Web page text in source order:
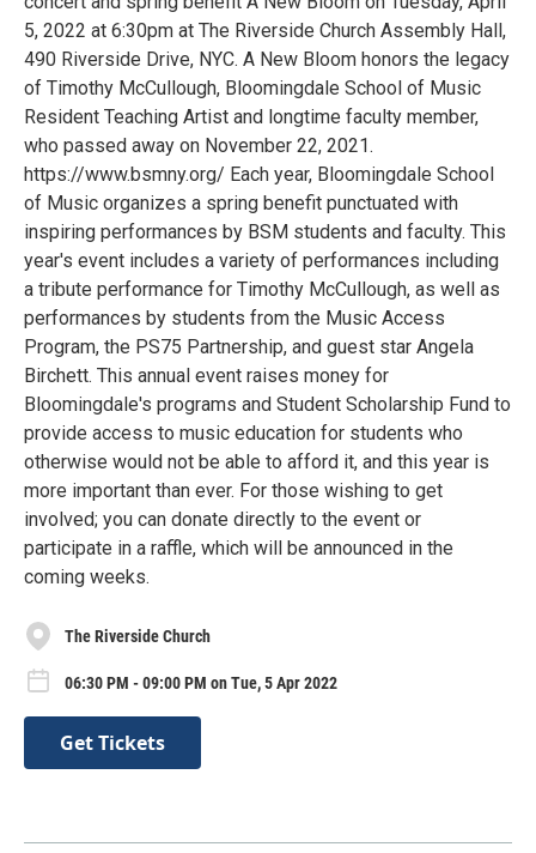
5, 2022 at 6:30pm at The Riverside Church Assembly Hall,
490 Riverside Drive, NYC. A New Bloom honors the legacy
of Timothy McCullough, Bloomingdale School of Music
Resident Teaching Artist and longtime faculty member,
who passed away on November 22, 2021.
https://www.bsmny.org/ Each year, Bloomingdale School
of Music organizes a spring benefit punctuated with
inspiring performances by BSM students and faculty. This
year's event includes a variety of performances including
a tribute performance for Timothy McCullough, as well as
performances by students from the Music Access
Program, the PS75 Partnership, and guest star Angela
Birchett. This annual event raises money for
Bloomingdale's programs and Student Scholarship Fund to
provide access to music education for students who
otherwise would not be able to afford it, and this year is
more important than ever. For those wishing to get
involved; you can donate directly to the event or
participate in a raffle, which will be announced in the
coming weeks.
The Riverside Church
06:30 PM - 09:00 PM on Tue, 5 Apr 2022
Get Tickets